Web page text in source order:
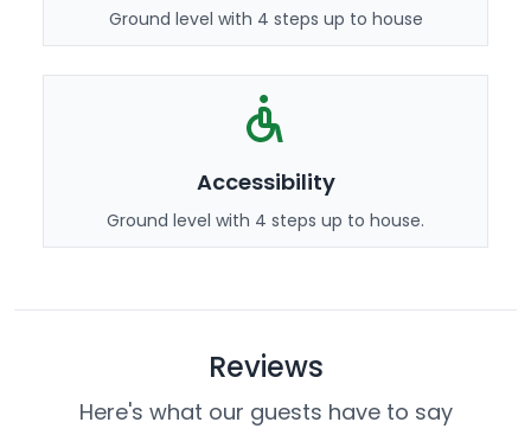
Ground level with 4 steps up to house
Accessibility
Ground level with 4 steps up to house.
Reviews
Here's what our guests have to say